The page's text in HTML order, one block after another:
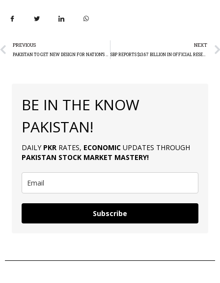
PREVIOUS NEXT
SBP REPORTS $13.67 BILLION IN OFFICIAL RESERVE ASSETS AS OF END-2023
BE IN THE KNOW
PAKISTAN!
DAILY PKR RATES, ECONOMIC UPDATES THROUGH
PAKISTAN STOCK MARKET MASTERY!
Subscribe